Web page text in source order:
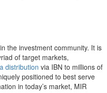
the investment community. It is
of target markets,
distribution via IBN to millions of
positioned to best serve
in today’s market, MIR